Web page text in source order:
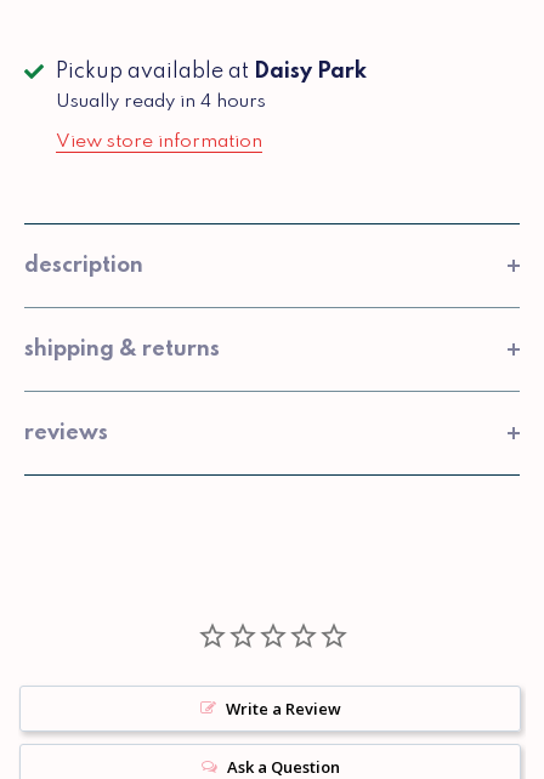
Pickup available at Daisy Park
Usually ready in 4 hours
View store information
description
shipping & returns
reviews
Write a Review
Ask a Question